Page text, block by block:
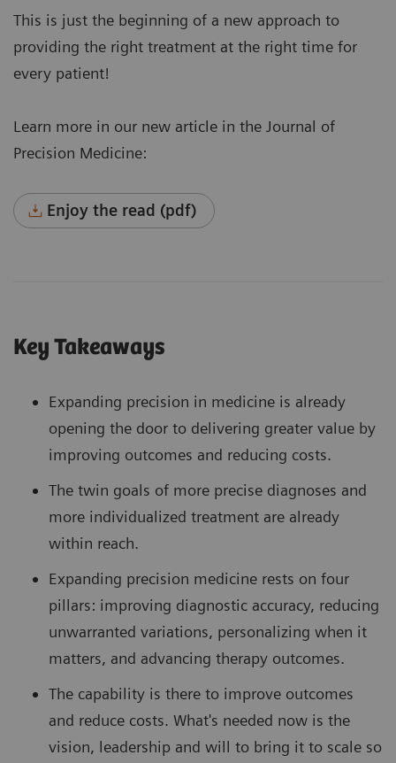
This is just the beginning of a new approach to
providing the right treatment at the right time for
every patient!
Learn more in our new article in the Journal of
Precision Medicine:
Enjoy the read (pdf)
Key Takeaways
Expanding precision in medicine is already
opening the door to delivering greater value by
improving outcomes and reducing costs.
The twin goals of more precise diagnoses and
more individualized treatment are already
within reach.
Expanding precision medicine rests on four
pillars: improving diagnostic accuracy, reducing
unwarranted variations, personalizing when it
matters, and advancing therapy outcomes.
The capability is there to improve outcomes
and reduce costs. What's needed now is the
vision, leadership and will to bring it to scale so